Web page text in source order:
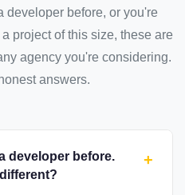
developer before, or you're
project of this size, these are
agency you're considering.
answers.
developer before.
+